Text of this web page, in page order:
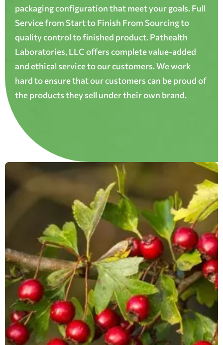
packaging configuration that meet your goals. Full
Service from Start to Finish From Sourcing to
quality control to finished product. Pathealth
Laboratories, LLC offers complete value-added
and ethical service to our customers. We work
hard to ensure that our customers can be proud of
the products they sell under their own brand.